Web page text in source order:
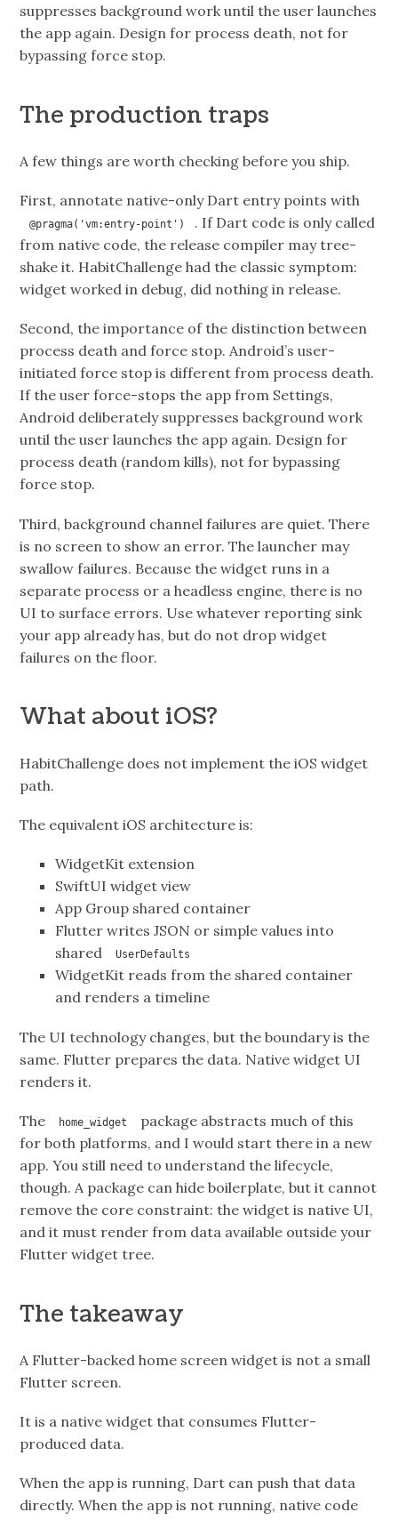
suppresses background work until the user launches
the app again. Design for process death, not for
bypassing force stop.
The production traps
A few things are worth checking before you ship.
First, annotate native-only Dart entry points with
@pragma('vm:entry-point')
. If Dart code is only called
from native code, the release compiler may tree-
shake it. HabitChallenge had the classic symptom:
widget worked in debug, did nothing in release.
Second, the importance of the distinction between
process death and force stop. Android’s user-
initiated force stop is different from process death.
If the user force-stops the app from Settings,
Android deliberately suppresses background work
until the user launches the app again. Design for
process death (random kills), not for bypassing
force stop.
Third, background channel failures are quiet. There
is no screen to show an error. The launcher may
swallow failures. Because the widget runs in a
separate process or a headless engine, there is no
UI to surface errors. Use whatever reporting sink
your app already has, but do not drop widget
failures on the floor.
What about iOS?
HabitChallenge does not implement the iOS widget
path.
The equivalent iOS architecture is:
WidgetKit extension
SwiftUI widget view
App Group shared container
Flutter writes JSON or simple values into
shared
UserDefaults
WidgetKit reads from the shared container
and renders a timeline
The UI technology changes, but the boundary is the
same. Flutter prepares the data. Native widget UI
renders it.
The home_widget
package abstracts much of this
for both platforms, and I would start there in a new
app. You still need to understand the lifecycle,
though. A package can hide boilerplate, but it cannot
remove the core constraint: the widget is native UI,
and it must render from data available outside your
Flutter widget tree.
The takeaway
A Flutter-backed home screen widget is not a small
Flutter screen.
It is a native widget that consumes Flutter-
produced data.
When the app is running, Dart can push that data
directly. When the app is not running, native code